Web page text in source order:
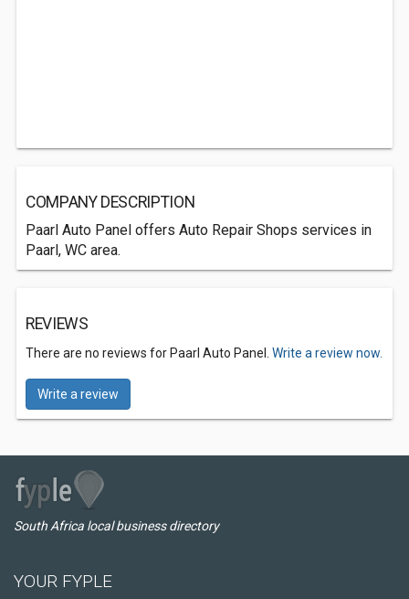
COMPANY DESCRIPTION
Paarl Auto Panel offers Auto Repair Shops services in
Paarl, WC area.
REVIEWS
There are no reviews for Paarl Auto Panel. Write a review now.
Write a review
South Africa local business directory
YOUR FYPLE